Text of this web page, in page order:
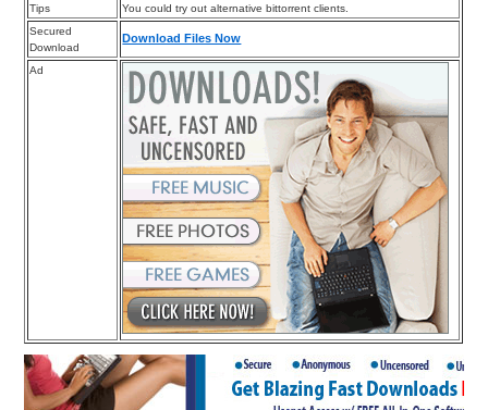
Tips
You could try out alternative bittorrent clients.
Secured
Download
Download Files Now
Ad